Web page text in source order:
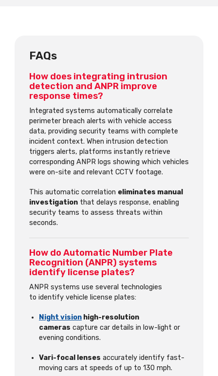
FAQs
How does integrating intrusion
detection and ANPR improve
response times?
Integrated systems automatically correlate
perimeter breach alerts with vehicle access
data, providing security teams with complete
incident context. When intrusion detection
triggers alerts, platforms instantly retrieve
corresponding ANPR logs showing which vehicles
were on-site and relevant CCTV footage.
This automatic correlation eliminates manual
investigation that delays response, enabling
security teams to assess threats within
seconds.
How do Automatic Number Plate
Recognition (ANPR) systems
identify license plates?
ANPR systems use several technologies
to identify vehicle license plates:
Night vision high-resolution
cameras capture car details in low-light or
evening conditions.
Vari-focal lenses accurately identify fast-
moving cars at speeds of up to 130 mph.